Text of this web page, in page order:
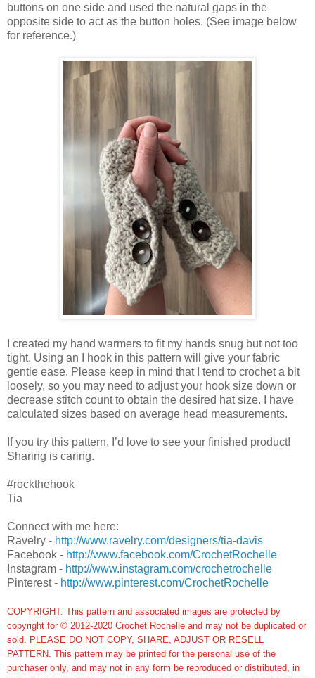
buttons on one side and used the natural gaps in the
opposite side to act as the button holes. (See image below
for reference.)
I created my hand warmers to fit my hands snug but not too
tight. Using an I hook in this pattern will give your fabric
gentle ease. Please keep in mind that I tend to crochet a bit
loosely, so you may need to adjust your hook size down or
decrease stitch count to obtain the desired hat size. I have
calculated sizes based on average head measurements.
If you try this pattern, I’d love to see your finished product!
Sharing is caring.
#rockthehook
Tia
Connect with me here:
Ravelry - http://www.ravelry.com/designers/tia-davis
Facebook - http://www.facebook.com/CrochetRochelle
Instagram - http://www.instagram.com/crochetrochelle
Pinterest - http://www.pinterest.com/CrochetRochelle
COPYRIGHT: This pattern and associated images are protected by
copyright for © 2012-2020 Crochet Rochelle and may not be duplicated or
sold. PLEASE DO NOT COPY, SHARE, ADJUST OR RESELL
PATTERN. This pattern may be printed for the personal use of the
purchaser only, and may not in any form be reproduced or distributed, in